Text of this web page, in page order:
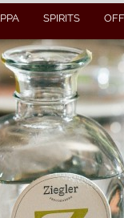
SPIRITS